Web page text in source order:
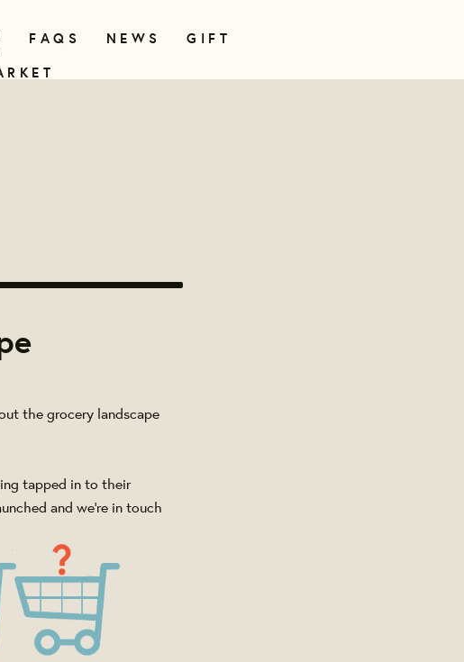
FAQS NEWS
GIFT
the grocery landscape
tapped in to their
and we're in touch